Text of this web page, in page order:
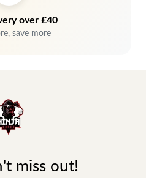
over £40
save more
miss out!